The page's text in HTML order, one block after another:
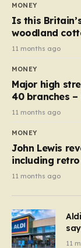
MONEY
Is this
woodland
11 months ago
MONEY
Major high
40 branches
11 months ago
MONEY
John Lewis
including
11 months ago
11